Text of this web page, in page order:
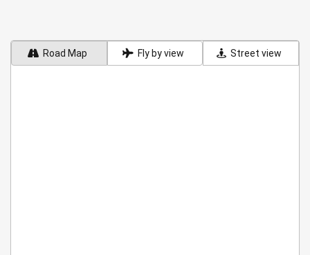
Road Map Fly by view Street view